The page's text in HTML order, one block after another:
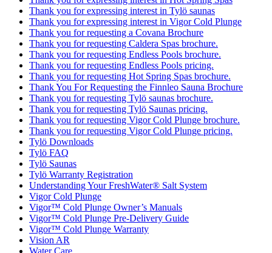
Thank you for expressing interest in Tylö saunas
Thank you for expressing interest in Vigor Cold Plunge
Thank you for requesting a Covana Brochure
Thank you for requesting Caldera Spas brochure.
Thank you for requesting Endless Pools brochure.
Thank you for requesting Endless Pools pricing.
Thank you for requesting Hot Spring Spas brochure.
Thank You For Requesting the Finnleo Sauna Brochure
Thank you for requesting Tylö saunas brochure.
Thank you for requesting Tylö Saunas pricing.
Thank you for requesting Vigor Cold Plunge brochure.
Thank you for requesting Vigor Cold Plunge pricing.
Tylö Downloads
Tylö FAQ
Tylö Saunas
Tylö Warranty Registration
Understanding Your FreshWater® Salt System
Vigor Cold Plunge
Vigor™ Cold Plunge Owner’s Manuals
Vigor™ Cold Plunge Pre-Delivery Guide
Vigor™ Cold Plunge Warranty
Vision AR